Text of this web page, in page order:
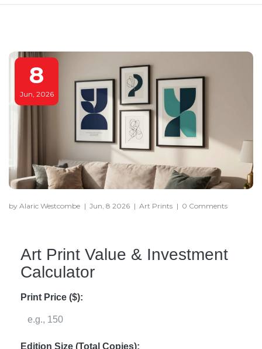
8
Jun, 2026
by Alaric Westcombe | Jun, 8 2026 | Art Prints | 0 Comments
Art Print Value & Investment
Calculator
Print Price ($):
Edition Size (Total Copies):